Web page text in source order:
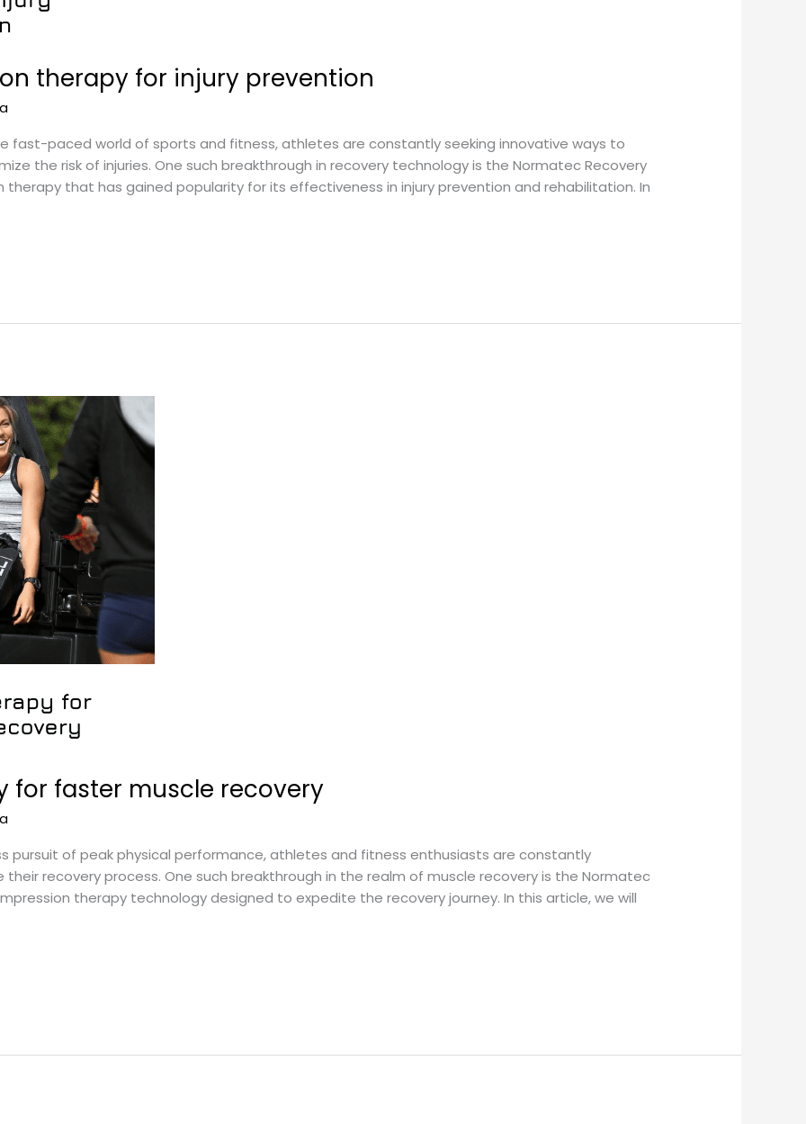
therapy for injury prevention
fast-paced world of sports and fitness, athletes are constantly seeking innovative ways to
the risk of injuries. One such breakthrough in recovery technology is the Normatec Recovery
that has gained popularity for its effectiveness in injury prevention and rehabilitation. In
for faster muscle recovery
pursuit of peak physical performance, athletes and fitness enthusiasts are constantly
recovery process. One such breakthrough in the realm of muscle recovery is the Normatec
therapy technology designed to expedite the recovery journey. In this article, we will